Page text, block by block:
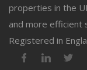
properties in the
and more efficient
Registered in